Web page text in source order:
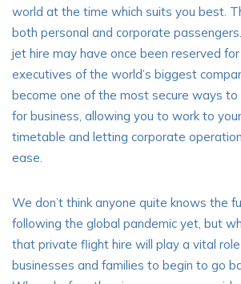
world at the time which suits you best.
both personal and corporate
jet hire may have once been reserved
executives of the world’s biggest
become one of the most secure ways
for business, allowing you to work to
timetable and letting corporate
ease.
We don’t think anyone quite knows the
following the global pandemic yet, but
that private flight hire will play a vital
businesses and families to begin to go